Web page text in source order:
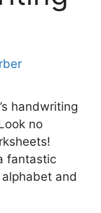
handwriting
no
fantastic
and